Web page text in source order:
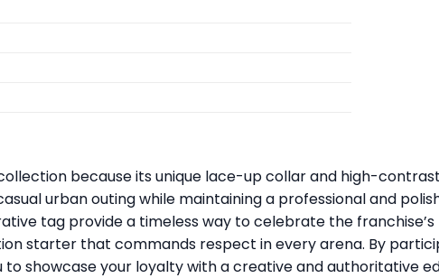
because its unique lace-up collar and high-
urban outing while maintaining a professional and
tag provide a timeless way to celebrate the
starter that commands respect in every arena. By
showcase your loyalty with a creative and authoritative